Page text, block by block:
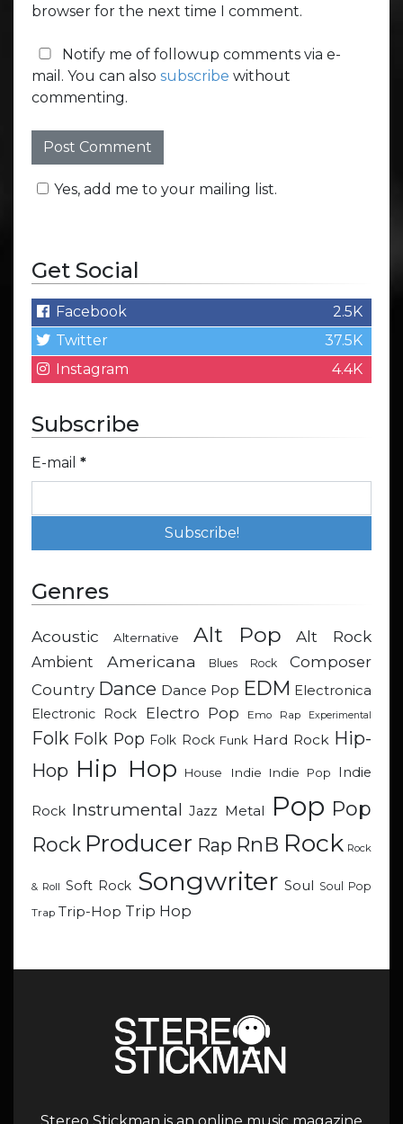
browser for the next time I comment.
Notify me of followup comments via e-
mail. You can also subscribe without
commenting.
Yes, add me to your mailing list.
Get Social
Facebook
2.5K
Twitter
37.5K
Instagram
4.4K
Subscribe
E-mail *
Genres
Acoustic Alternative Alt Pop Alt Rock
Ambient Americana Blues Rock
Composer
Country Dance Dance Pop EDM Electronica
Electronic Rock
Electro Pop Emo Rap Experimental
Folk Folk Pop Folk Rock Funk Hard Rock Hip-
Hop Hip Hop House Indie Indie Pop Indie
Rock Instrumental Jazz Metal Pop Pop
Rock Producer Rap RnB Rock Rock
& Roll Soft Rock Songwriter Soul Soul Pop
Trap Trip-Hop Trip Hop